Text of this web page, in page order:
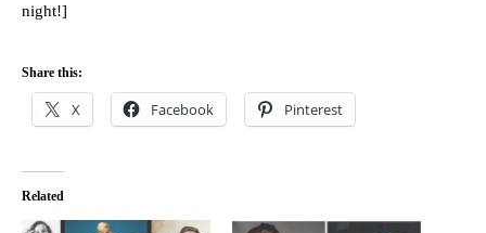
night!]
Share this:
X Facebook Pinterest
Related